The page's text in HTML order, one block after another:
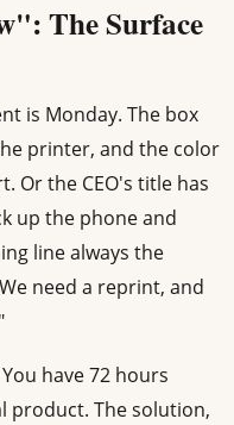
The Surface
is Monday. The box
printer, and the color
Or the CEO's title has
up the phone and
line always the
need a reprint, and
have 72 hours
product. The solution,